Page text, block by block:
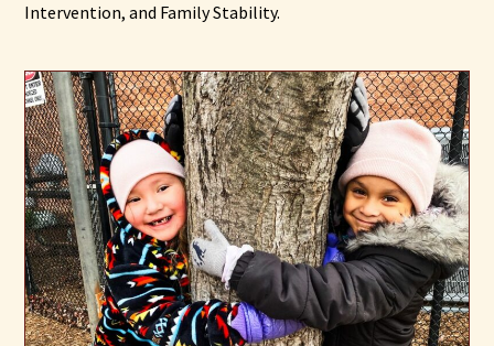
Intervention, and Family Stability.